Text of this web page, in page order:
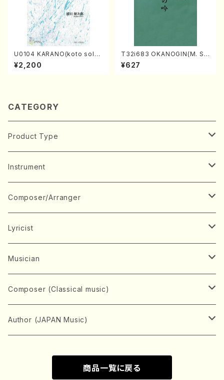
U0104 KARANO(koto solo/
K. URATA /Full Score)
¥2,200
T32i683 OKANOGIN(M. Su
mie /Full Score)
¥627
CATEGORY
Product Type
Music Score
Book
CD/DVD
Concert ticket
Music magazine
HOGAKU journal
Record
Instrument
Japanese Instrument
Koto(Solo)
Koto(Ensemble)
Chorus
Mixed chorus
Female chorus
Voice
Soprano
Alto
Keyboard Instrument
Piano(Solo)
Stringed instrument
Violin(Ensemble)
Composer/Arranger
A
ABE, Ayuko
AITA, Mizuki
B
BABA, Nobuko
BISHU, BO
C
CENSHU, Jiro
D
Lyricist
A
AMAKO, Yoshiko
D
DOI, Bansui
E
Edgar Allan Poe
Musician
A
ADACHI, Mari (Viola)
D
Composer (Classical music)
Bach, Johann Sebastian
Author (JAPAN Music)
商品一覧に戻る